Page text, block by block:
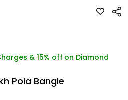
& 15% off on Diamond
Pola Bangle